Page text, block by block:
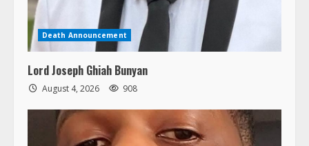
Death Announcement
Lord Joseph Ghiah Bunyan
August 4, 2026 908